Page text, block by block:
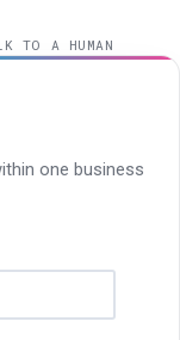
TO A HUMAN
one business